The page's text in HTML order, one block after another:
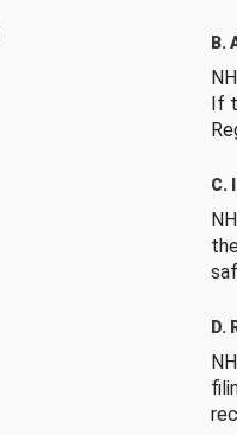
B.
If
C.
D.